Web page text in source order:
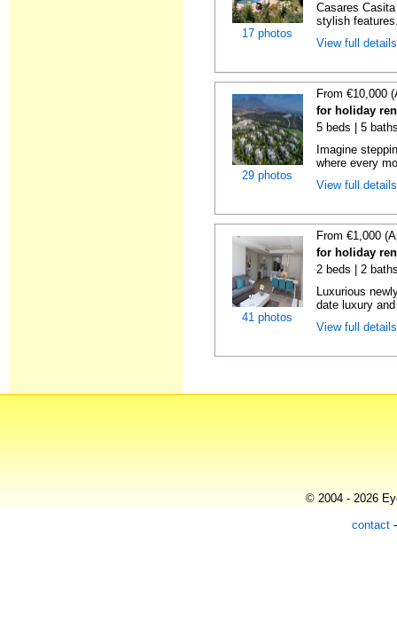
17 photos
Casares
stylish
View full
29 photos
From €10,000
for holiday
5 beds | 5
Imagine
where every
View full
41 photos
From €1,000
for holiday
2 beds | 2
Luxurious
date luxury
View full
© 2004 - 2026
contact